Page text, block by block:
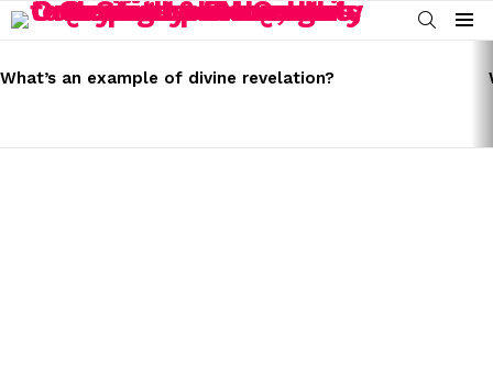
SEARCH
Menu
STORIES
What’s an example of divine revelation?